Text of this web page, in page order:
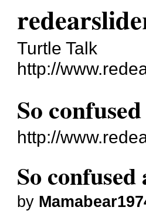
Turtle Talk
http://
So
http://
So confused
by